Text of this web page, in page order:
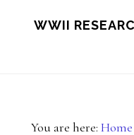
WWII
You are here: Home